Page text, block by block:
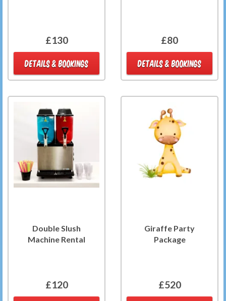
£130
DETAILS & BOOKINGS
£80
DETAILS & BOOKINGS
Double Slush
Machine Rental
£120
Giraffe Party
Package
£520